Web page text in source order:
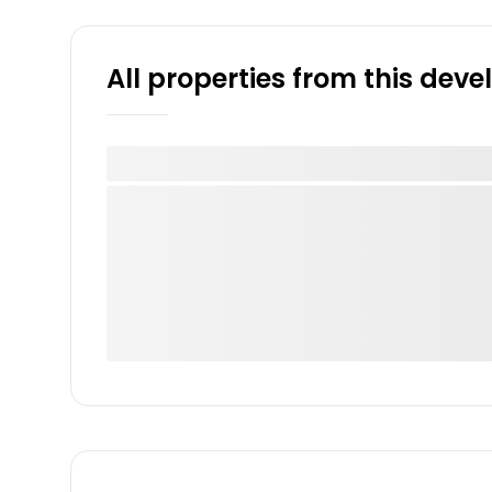
All properties from this